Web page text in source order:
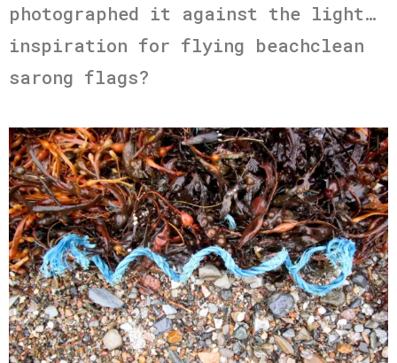
photographed it against the light…
inspiration for flying beachclean
sarong flags?